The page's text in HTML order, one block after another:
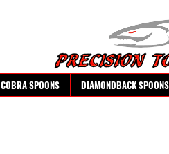
COBRA SPOONS DIAMONDBACK SPOONS